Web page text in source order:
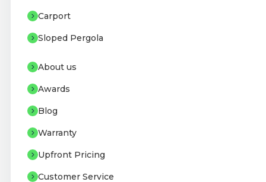
Carport
Sloped Pergola
About us
Awards
Blog
Warranty
Upfront Pricing
Customer Service